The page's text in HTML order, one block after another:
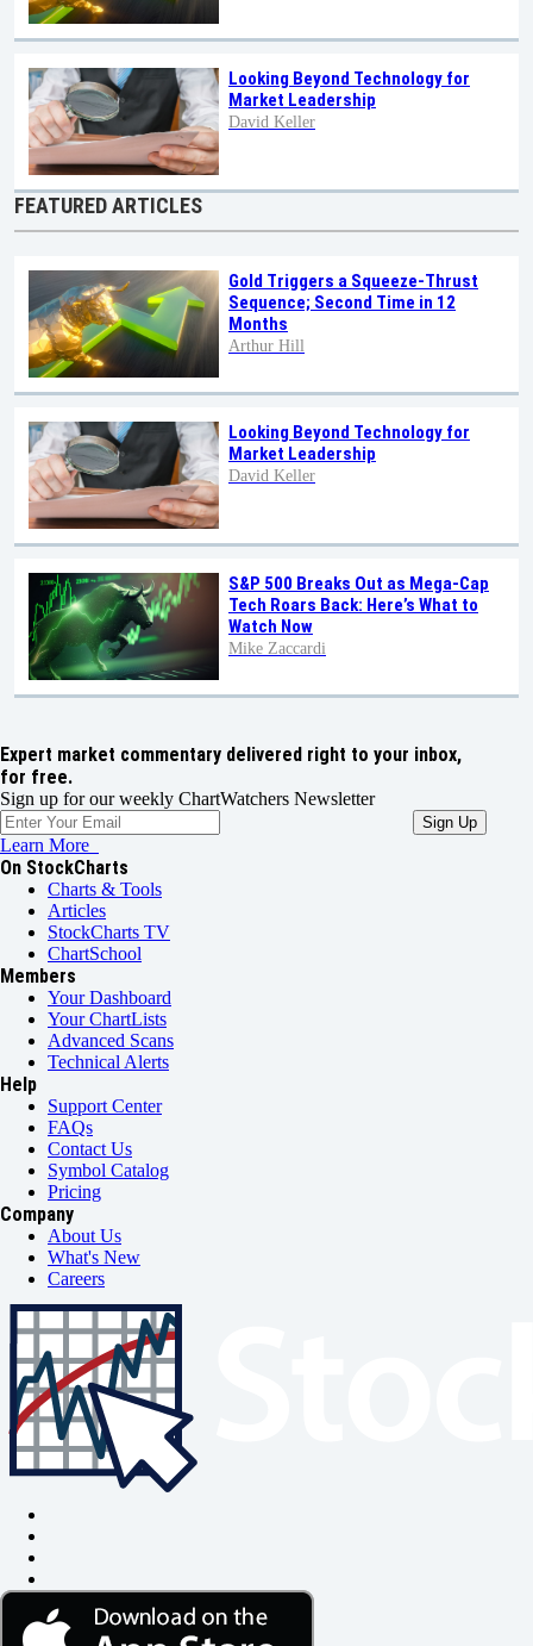
Looking Beyond Technology for
Market Leadership
David Keller
FEATURED ARTICLES
Gold Triggers a Squeeze-Thrust
Sequence; Second Time in 12
Months
Arthur Hill
Looking Beyond Technology for
Market Leadership
David Keller
S&P 500 Breaks Out as Mega-Cap
Tech Roars Back: Here’s What to
Watch Now
Mike Zaccardi
Expert market commentary delivered right to your inbox,
for free.
Sign up for our weekly ChartWatchers Newsletter
Learn More
On StockCharts
Charts & Tools
Articles
StockCharts TV
ChartSchool
Members
Your Dashboard
Your ChartLists
Advanced Scans
Technical Alerts
Help
Support Center
FAQs
Contact Us
Symbol Catalog
Pricing
Company
About Us
What's New
Careers